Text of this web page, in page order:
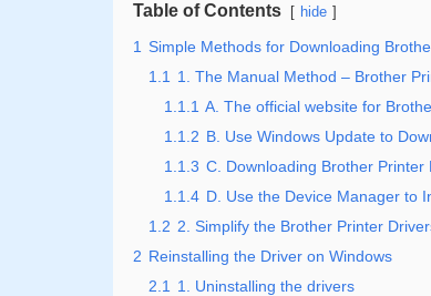
Table of Contents hide
1 Simple Methods for Downloading
1.1
1. The Manual Method – Brother
1.1.1 A. The official website for
1.1.2 B. Use Windows Update to
1.1.3 C. Downloading Brother
1.1.4 D. Use the Device Manager to
1.2 2. Simplify the Brother Printer
2 Reinstalling the Driver on Windows
2.1
1. Uninstalling the drivers